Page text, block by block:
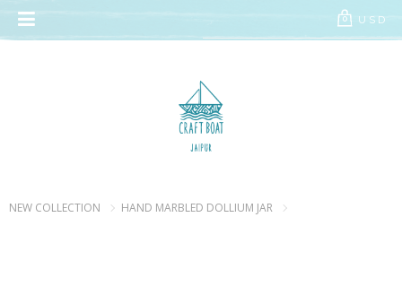
// Add the new slick-theme.css if you want the default styling
USD
0
NEW COLLECTION HAND MARBLED DOLLIUM JAR